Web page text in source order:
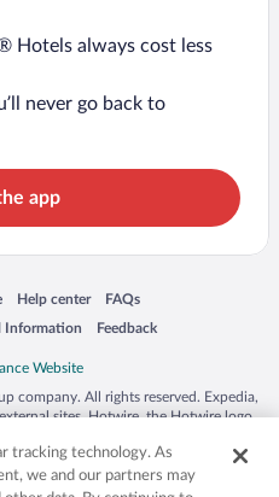
Hotels always cost less
never go back to
app
window
Help center
Opens in a new window
FAQs
Opens in a new window
Information Feedback
Opens in a new window
company. All rights reserved. Expedia,
sites. Hotwire, the Hotwire logo,
and/or other countries. Other logos or
herein may be the property of their
CST 2029030-50.
tracking technology. As
we and our partners may